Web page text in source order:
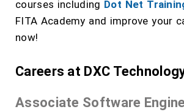
courses including Dot Net
FITA Academy and improve your
now!
Careers at DXC
Associate Software